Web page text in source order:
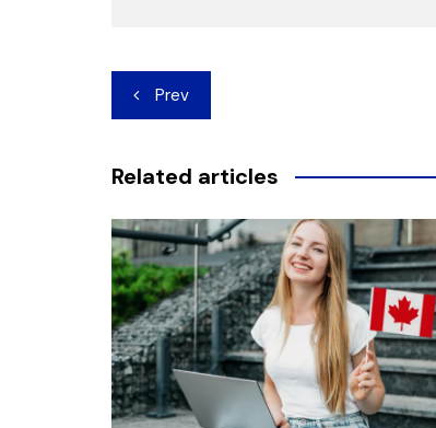
Post
navigation
Prev
Related articles